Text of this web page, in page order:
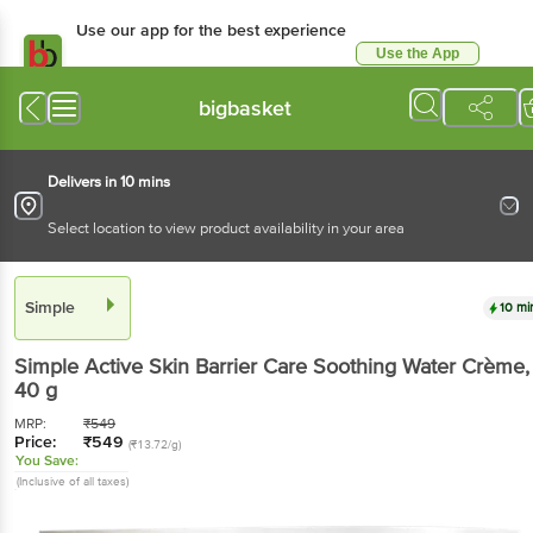
Use our app for the best experience
Use the App
bigbasket
Delivers in 10 mins
Select location to view product availability in your area
Simple 10
Simple Active Skin Barrier Care Soothing Water Crème,
40 g
MRP: ₹549
Price: ₹549 (₹13.72/g)
You Save:
(Inclusive of all taxes)